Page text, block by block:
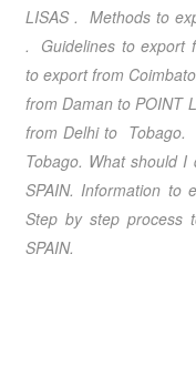
LISAS . Methods to
. Guidelines to export
to export from
from Daman to POINT
from Delhi to Tobago.
Tobago. What should
SPAIN. Information to
Step by step process
SPAIN.